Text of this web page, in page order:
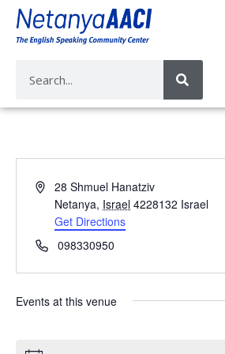
A
r
e
s
28 Shmuel Hanatziv
Netanya, Israel 4228132 Israel
Get Directions
P
o
n
098330950
Events at this venue